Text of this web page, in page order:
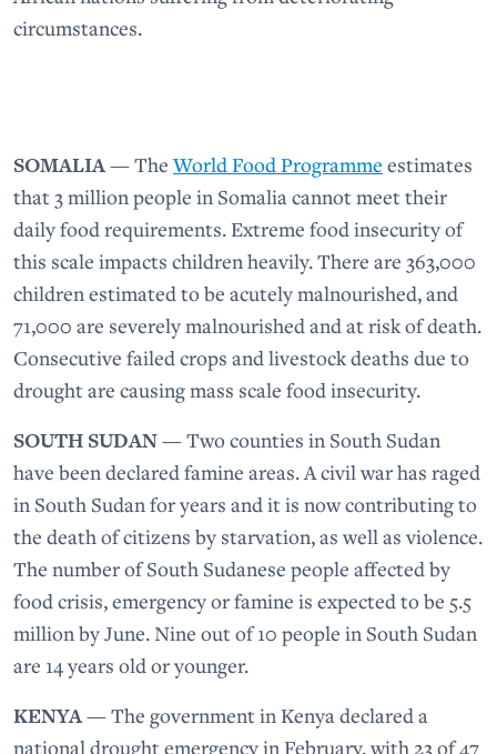
circumstances.
SOMALIA— TheWorld Food Programme estimates
that 3 million people in Somalia cannot meet their
daily food requirements. Extreme food insecurity of
this scale impacts children heavily. There are 363,000
children estimated to be acutely malnourished, and
71,000 are severely malnourished and at risk of death.
Consecutive failed crops and livestock deaths due to
drought are causing mass scale food insecurity.
SOUTH SUDAN— Two counties in South Sudan
have been declared famine areas. A civil war has raged
in South Sudan for years and it is now contributing to
the death of citizens by starvation, as well as violence.
The number of South Sudanese people affected by
food crisis, emergency or famine is expected to be 5.5
million by June. Nine out of 10 people in South Sudan
are 14 years old or younger.
KENYA— The government in Kenya declared a
national drought emergency in February, with 23 of 47